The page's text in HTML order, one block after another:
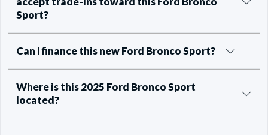
Sport?
Can I finance this new Ford Bronco Sport?
Where is this 2025 Ford Bronco Sport
located?